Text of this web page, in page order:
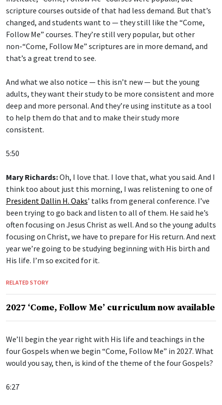
scripture courses outside of that had less demand. But that’s
changed, and students want to — they still like the “Come,
Follow Me” courses. They’re still very popular, but other
non-“Come, Follow Me” scriptures are in more demand, and
that’s a great trend to see.
And what we also notice — this isn’t new — but the young
adults, they want their study to be more consistent and more
deep and more personal. And they’re using institute as a tool
to help them do that and to make their study more
consistent.
5:50
Mary Richards:Oh, I love that. I love that, what you said. And I
think too about just this morning, I was relistening to one of
President Dallin H. Oaks’ talks from general conference. I’ve
been trying to go back and listen to all of them. He said he’s
often focusing on Jesus Christ as well. And so the young adults
focusing on Christ, we have to prepare for His return. And next
year we’re going to be studying beginning with His birth and
His life. I’m so excited for it.
RELATED STORY
2027 ‘Come, Follow Me’ curriculum now available
We’ll begin the year right with His life and teachings in the
four Gospels when we begin “Come, Follow Me” in 2027. What
would you say, then, is kind of the theme of the four Gospels?
6:27